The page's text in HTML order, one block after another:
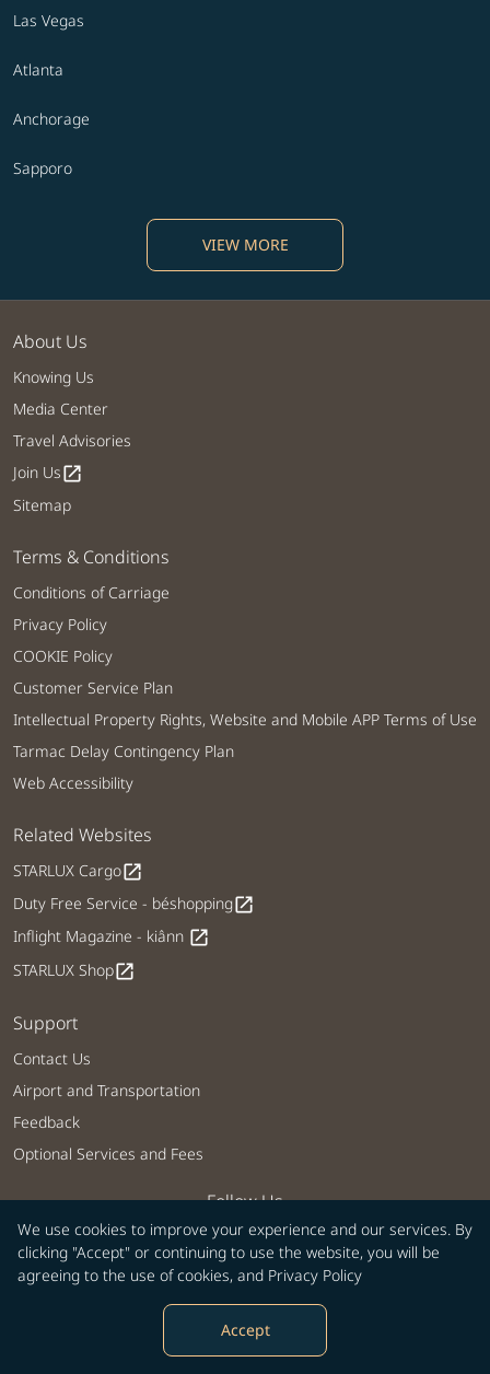
We use cookies to improve your experience and our services. By
clicking "Accept" or continuing to use the website, you will be
agreeing to the use of cookies, and Privacy Policy
Accept
Las Vegas
Atlanta
Anchorage
Sapporo
VIEW MORE
About Us
Knowing Us
Media Center
Travel Advisories
Join Usopen_in_new
Sitemap
Terms & Conditions
Conditions of Carriage
Privacy Policy
COOKIE Policy
Customer Service Plan
Intellectual Property Rights, Website and Mobile APP Terms of Use
Tarmac Delay Contingency Plan
Web Accessibility
Related Websites
STARLUX Cargoopen_in_new
Duty Free Service - béshoppingopen_in_new
Inflight Magazine - kiânn open_in_new
STARLUX Shopopen_in_new
Support
Contact Us
Airport and Transportation
Feedback
Optional Services and Fees
Follow Us
Our Mobile Services